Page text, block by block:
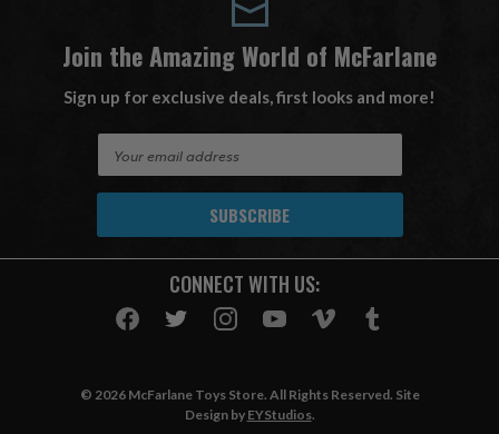
Join the Amazing World of McFarlane
Sign up for exclusive deals, first looks and more!
A
CONNECT WITH US:
© 2026 McFarlane Toys Store. All Rights Reserved. Site
Design by EYStudios.